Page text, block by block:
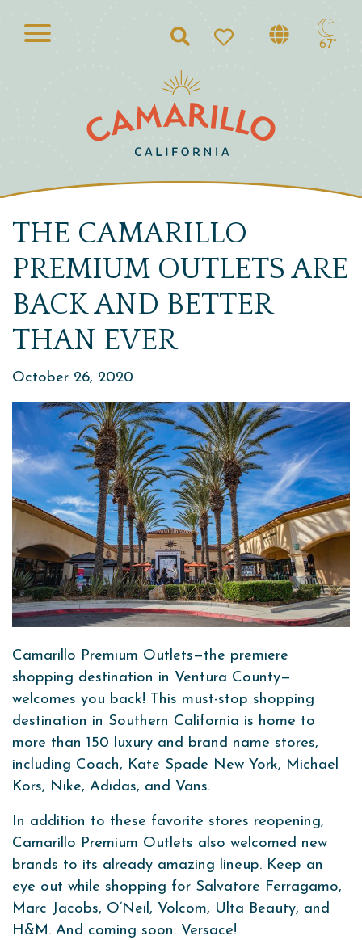
Search 67°
THE CAMARILLO
PREMIUM OUTLETS ARE
BACK AND BETTER
THAN EVER
October 26, 2020
Camarillo Premium Outlets—the premiere
shopping destination in Ventura County—
welcomes you back! This must-stop shopping
destination in Southern California is home to
more than 150 luxury and brand name stores,
including Coach, Kate Spade New York, Michael
Kors, Nike, Adidas, and Vans.
In addition to these favorite stores reopening,
Camarillo Premium Outlets also welcomed new
brands to its already amazing lineup. Keep an
eye out while shopping for Salvatore Ferragamo,
Marc Jacobs, O’Neil, Volcom, Ulta Beauty, and
H&M. And coming soon: Versace!